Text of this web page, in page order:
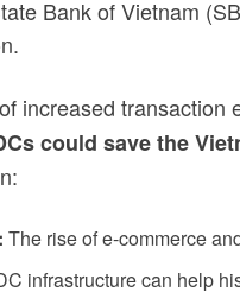
Bank of Vietnam
increased
could save the
The rise of e-commerce
infrastructure can help